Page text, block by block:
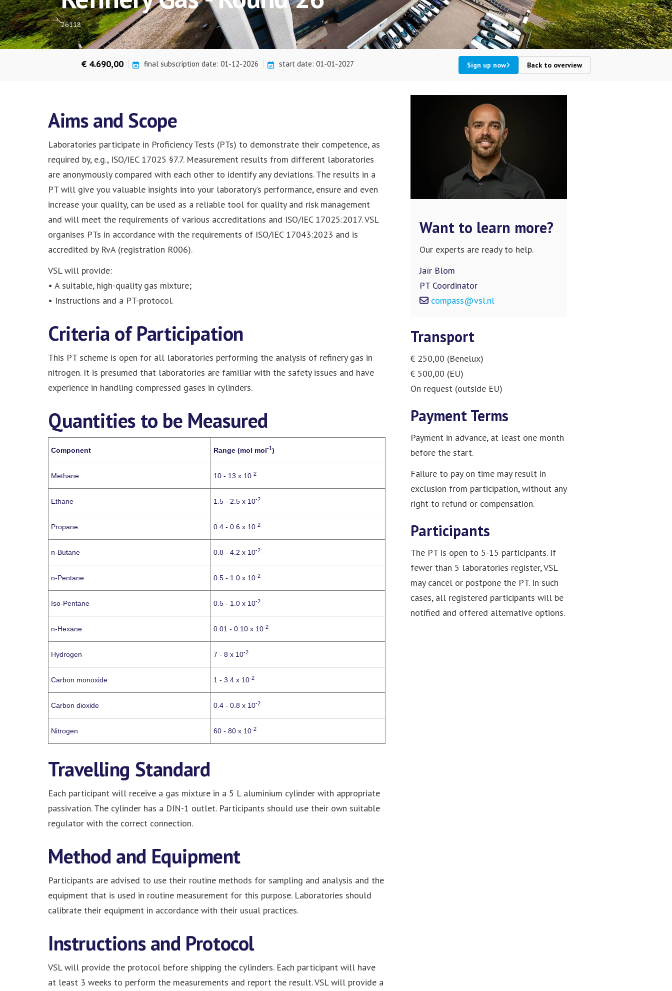
26118
€ 4.690,00 final subscription date: 01-12-2026 start date: 01-01-2027 Sign up now Back to overview
Aims and Scope
Laboratories participate in Proficiency Tests (PTs) to demonstrate their competence, as
required by, e.g., ISO/IEC 17025 §7.7. Measurement results from different laboratories
are anonymously compared with each other to identify any deviations. The results in a
PT will give you valuable insights into your laboratory’s performance, ensure and even
increase your quality, can be used as a reliable tool for quality and risk management
and will meet the requirements of various accreditations and ISO/IEC 17025:2017. VSL
organises PTs in accordance with the requirements of ISO/IEC 17043:2023 and is
accredited by RvA (registration R006).
VSL will provide:
• A suitable, high-quality gas mixture;
• Instructions and a PT-protocol.
Criteria of Participation
This PT scheme is open for all laboratories performing the analysis of refinery gas in
nitrogen. It is presumed that laboratories are familiar with the safety issues and have
experience in handling compressed gases in cylinders.
Quantities to be Measured
Component Range (mol mol-1)
Methane 10 - 13 x 10-2
Ethane 1.5 - 2.5 x 10-2
Propane 0.4 - 0.6 x 10-2
n-Butane 0.8 - 4.2 x 10-2
n-Pentane 0.5 - 1.0 x 10-2
Iso-Pentane 0.5 - 1.0 x 10-2
n-Hexane 0.01 - 0.10 x 10-2
Hydrogen 7 - 8 x 10-2
Carbon monoxide 1 - 3.4 x 10-2
Carbon dioxide 0.4 - 0.8 x 10-2
Nitrogen 60 - 80 x 10-2
Travelling Standard
Each participant will receive a gas mixture in a 5 L aluminium cylinder with appropriate
passivation. The cylinder has a DIN-1 outlet. Participants should use their own suitable
regulator with the correct connection.
Method and Equipment
Participants are advised to use their routine methods for sampling and analysis and the
equipment that is used in routine measurement for this purpose. Laboratories should
calibrate their equipment in accordance with their usual practices.
Instructions and Protocol
VSL will provide the protocol before shipping the cylinders. Each participant will have
at least 3 weeks to perform the measurements and report the result. VSL will provide a
Want to learn more?
Our experts are ready to help.
Jaïr Blom
PT Coordinator
compass@vsl.nl
Transport
€ 250,00 (Benelux)
€ 500,00 (EU)
On request (outside EU)
Payment Terms
Payment in advance, at least one month
before the start.
Failure to pay on time may result in
exclusion from participation, without any
right to refund or compensation.
Participants
The PT is open to 5-15 participants. If
fewer than 5 laboratories register, VSL
may cancel or postpone the PT. In such
cases, all registered participants will be
notified and offered alternative options.